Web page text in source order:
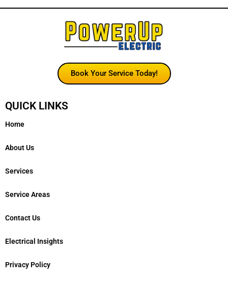
Book Your Service Today!
QUICK LINKS
Home
About Us
Services
Service Areas
Contact Us
Electrical Insights
Privacy Policy